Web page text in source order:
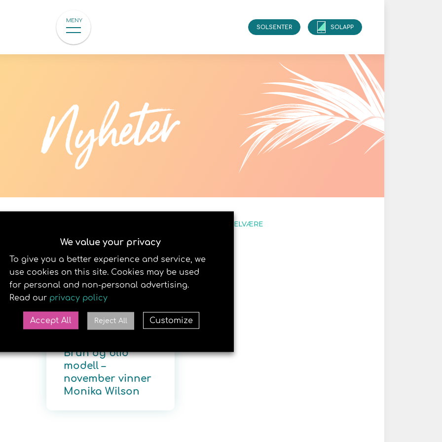
MENY
SOLSENTER SOLAPP
Nyheter
VELVÆRE
29. DECEMBER 2020
Brun og blid
modell –
november vinner
Monika Wilson
We value your privacy
To give you a better experience and service, we
use cookies on this site. Cookies may be used
for personal and non-personal advertising.
Read our privacy policy
Accept All Reject All Customize